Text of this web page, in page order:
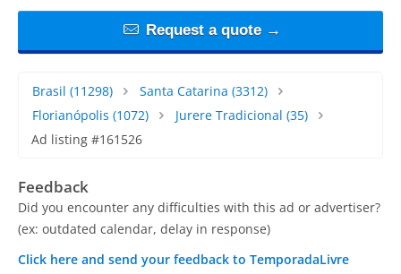
Request a quote →
Brasil (11298) Santa Catarina (3312)
Florianópolis (1072) Jurere Tradicional (35)
Ad listing #161526
Feedback
Did you encounter any difficulties with this ad or advertiser?
(ex: outdated calendar, delay in response)
Click here and send your feedback to TemporadaLivre